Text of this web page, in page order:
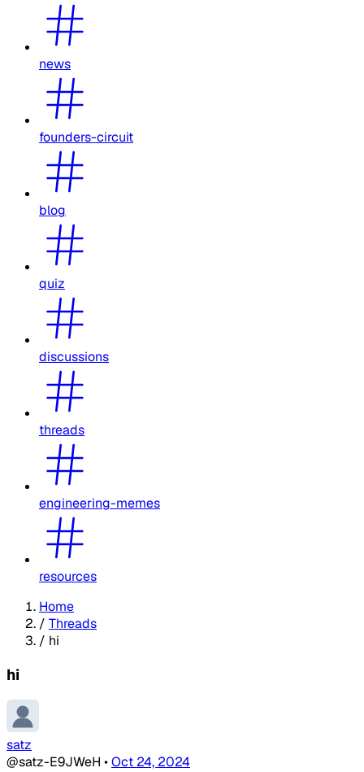
news
founders-circuit
blog
quiz
discussions
threads
engineering-memes
resources
Home
/ Threads
/ hi
hi
satz
@satz-E9JWeH •Oct 24, 2024